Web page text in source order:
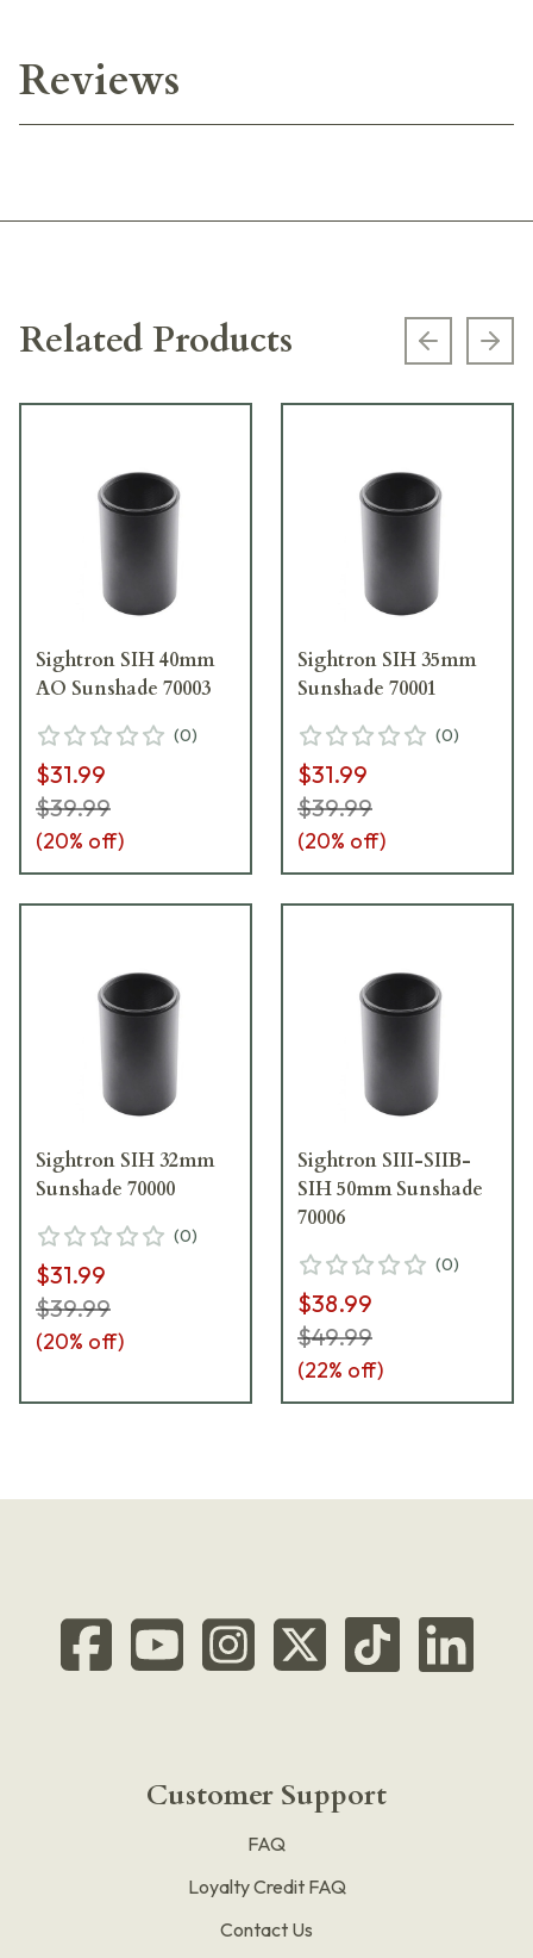
Reviews
Related Products Previous
Sightron SIH 40mm
AO Sunshade 70003
(0)
$31.99
$39.99
(20% off)
Sightron SIH 35mm
Sunshade 70001
(0)
$31.99
$39.99
(20% off)
Sightron SIH 32mm
Sunshade 70000
(0)
$31.99
$39.99
(20% off)
Sightron SIII-SIIB-
SIH 50mm Sunshade
70006
(0)
$38.99
$49.99
(22% off)
Customer Support
FAQ
Loyalty Credit FAQ
Contact Us